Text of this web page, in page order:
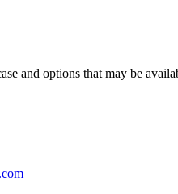
and options that may be